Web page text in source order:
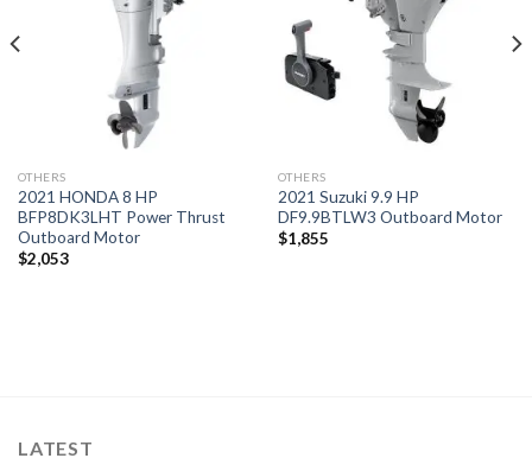
OTHERS
2021 HONDA 8 HP
BFP8DK3LHT Power Thrust
Outboard Motor
$2,053
OTHERS
2021 Suzuki 9.9 HP
DF9.9BTLW3 Outboard Motor
$1,855
LATEST